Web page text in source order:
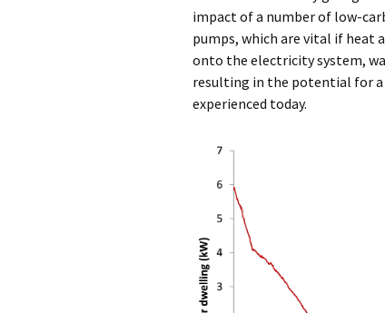
impact of a number of low-
pumps, which are vital if heat
onto the electricity system,
resulting in the potential for
experienced today.